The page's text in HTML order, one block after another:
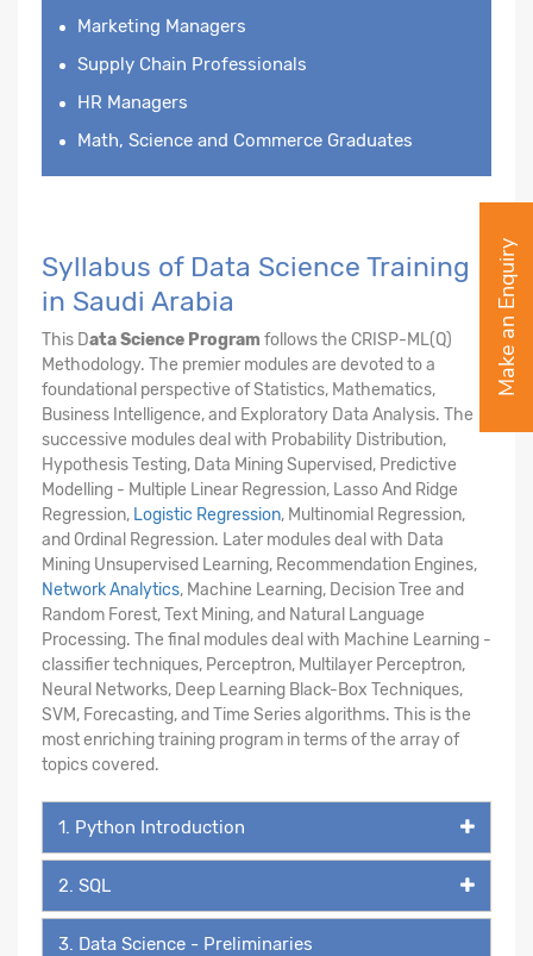
Marketing Managers
Supply Chain Professionals
HR Managers
Math, Science and Commerce Graduates
Syllabus of Data Science Training
in Saudi Arabia
This Data Science Program follows the CRISP-ML(Q)
Methodology. The premier modules are devoted to a
foundational perspective of Statistics, Mathematics,
Business Intelligence, and Exploratory Data Analysis. The
successive modules deal with Probability Distribution,
Hypothesis Testing, Data Mining Supervised, Predictive
Modelling - Multiple Linear Regression, Lasso And Ridge
Regression, Logistic Regression, Multinomial Regression,
and Ordinal Regression. Later modules deal with Data
Mining Unsupervised Learning, Recommendation Engines,
Network Analytics, Machine Learning, Decision Tree and
Random Forest, Text Mining, and Natural Language
Processing. The final modules deal with Machine Learning -
classifier techniques, Perceptron, Multilayer Perceptron,
Neural Networks, Deep Learning Black-Box Techniques,
SVM, Forecasting, and Time Series algorithms. This is the
most enriching training program in terms of the array of
topics covered.
1. Python Introduction
2. SQL
3. Data Science - Preliminaries
Make an Enquiry